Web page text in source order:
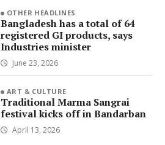
OTHER HEADLINES
Bangladesh has a total of 64
registered GI products, says
Industries minister
June 23, 2026
ART & CULTURE
Traditional Marma Sangrai
festival kicks off in Bandarban
April 13, 2026